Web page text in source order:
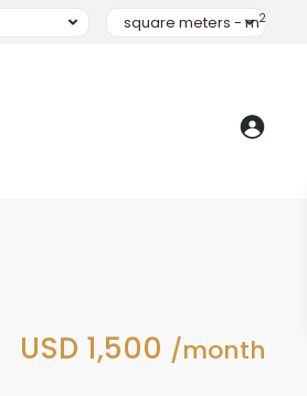
square meters - m2
USD 1,500 /month